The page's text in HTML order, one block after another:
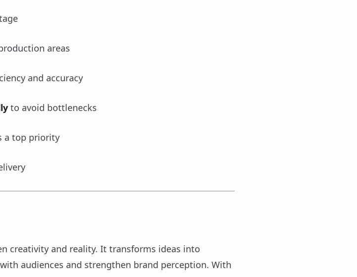
areas
and accuracy
to avoid bottlenecks
a top priority
creativity and reality. It transforms ideas into
audiences and strengthen brand perception. With